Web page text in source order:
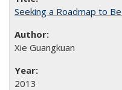
Seeking a Roadmap to
Xie Guangkuan
2013